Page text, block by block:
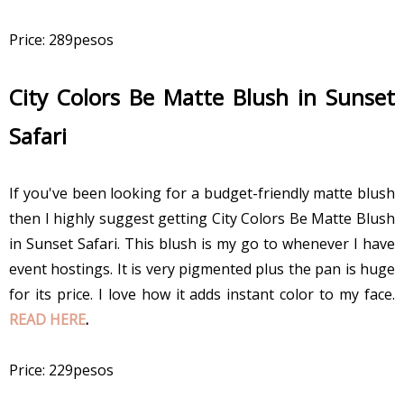
Price: 289pesos
City Colors Be Matte Blush in Sunset
Safari
If you've been looking for a budget-friendly matte blush
then I highly suggest getting City Colors Be Matte Blush
in Sunset Safari. This blush is my go to whenever I have
event hostings. It is very pigmented plus the pan is huge
for its price. I love how it adds instant color to my face.
READ HERE.
Price: 229pesos